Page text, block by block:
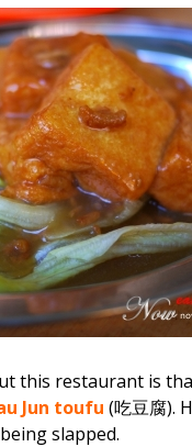
this restaurant is
Jun toufu(吃豆腐).
slapped.